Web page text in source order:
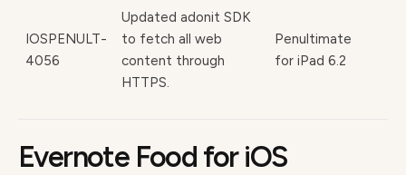
IOSPENULT-
4056
Updated adonit SDK
to fetch all web
content through
HTTPS.
Penultimate
for iPad 6.2
Evernote Food for iOS